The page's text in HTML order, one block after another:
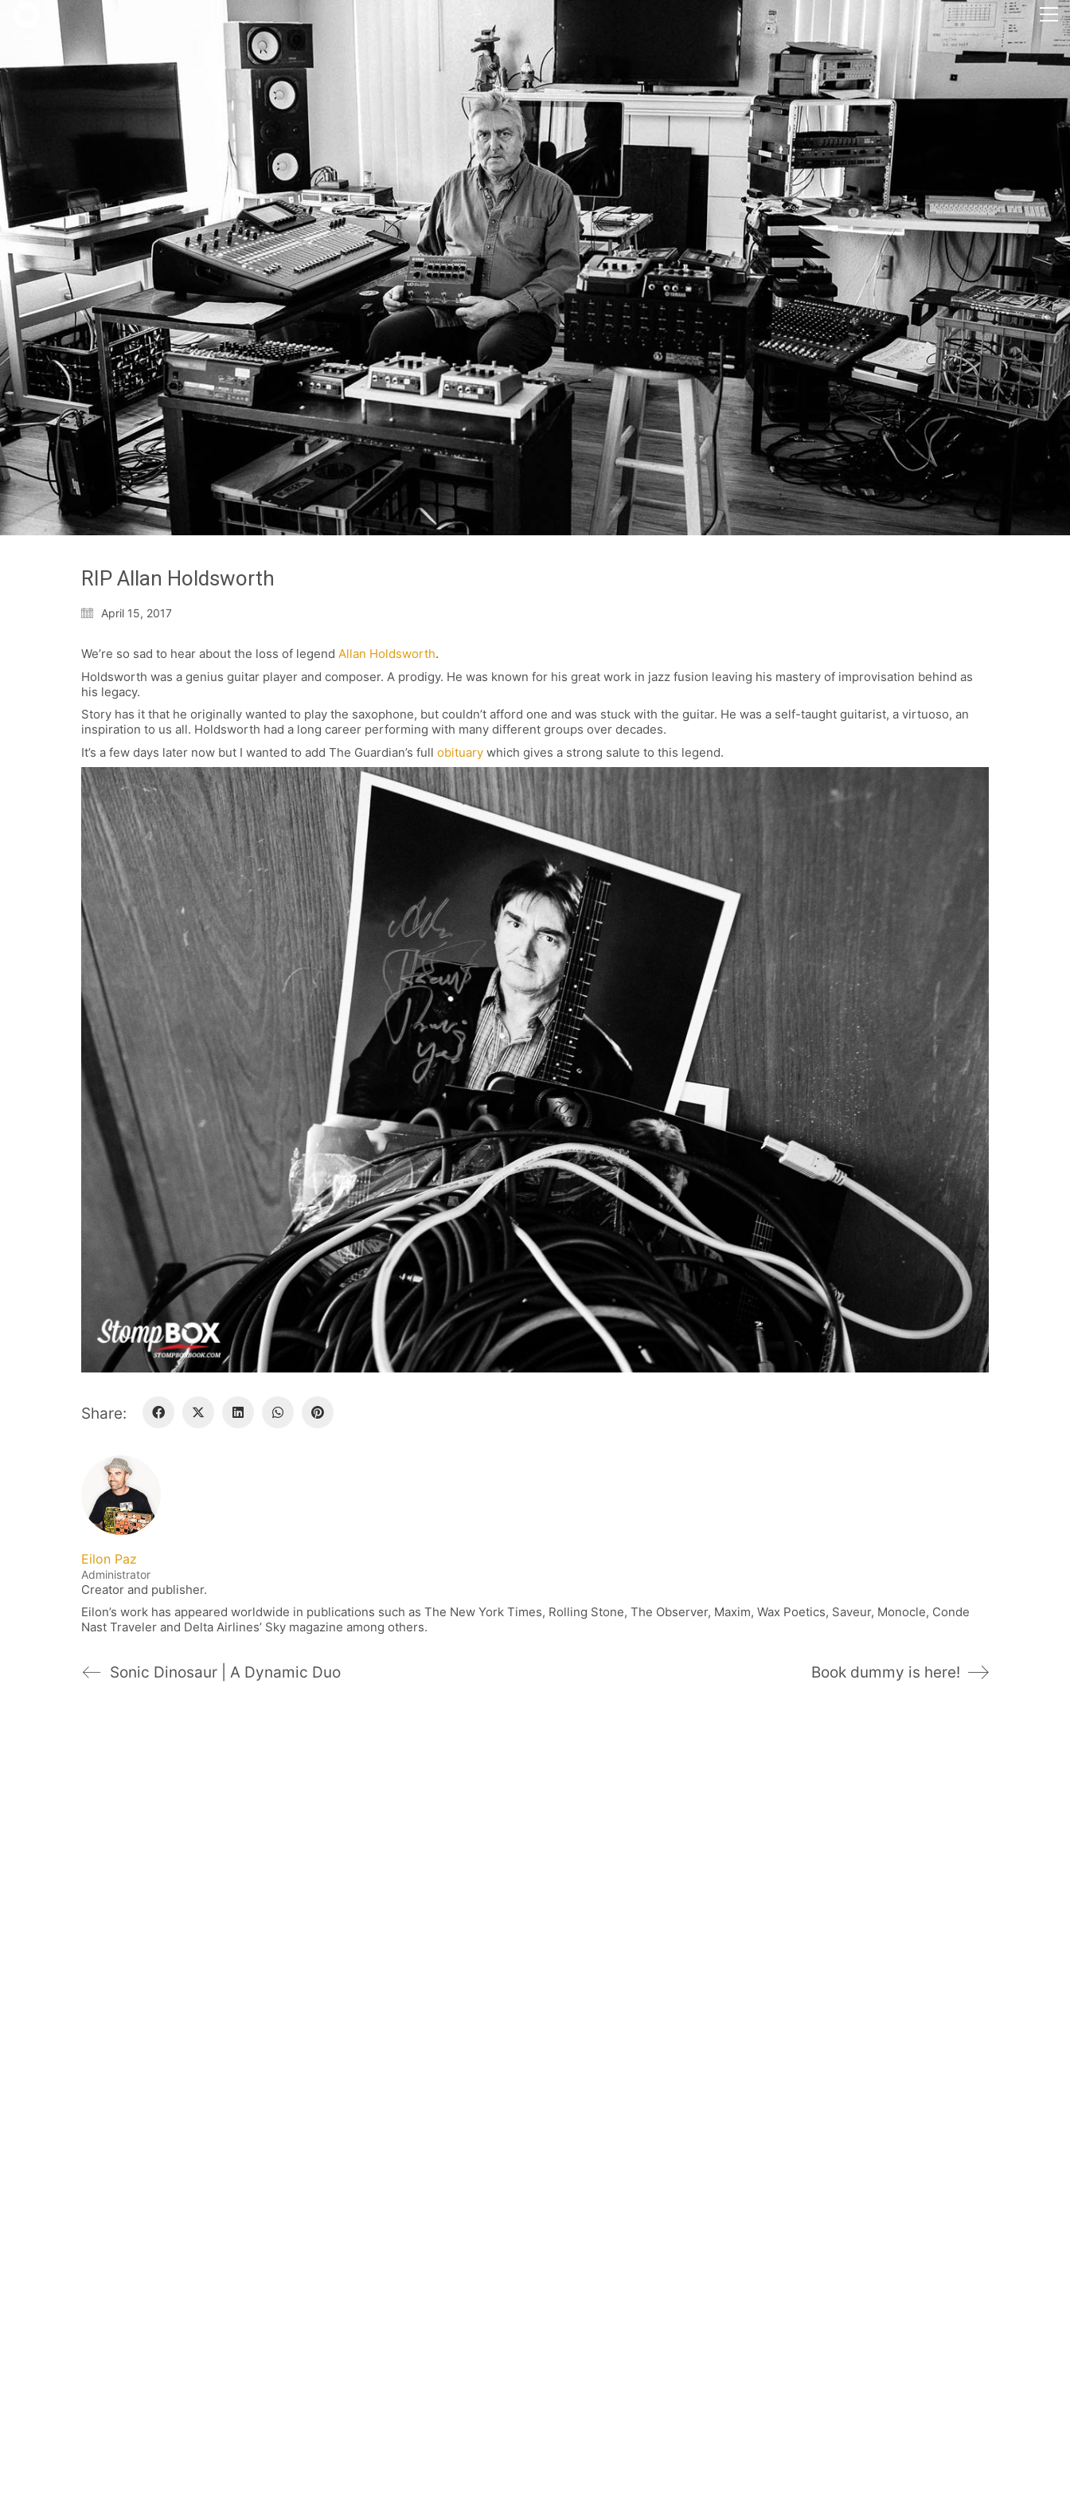
RIP Allan Holdsworth
April 15, 2017
We’re so sad to hear about the loss of legend Allan Holdsworth.
Holdsworth was a genius guitar player and composer. A prodigy. He was known for his great work in jazz fusion leaving his mastery of improvisation behind as
his legacy.
Story has it that he originally wanted to play the saxophone, but couldn’t afford one and was stuck with the guitar. He was a self-taught guitarist, a virtuoso, an
inspiration to us all. Holdsworth had a long career performing with many different groups over decades.
It’s a few days later now but I wanted to add The Guardian’s full obituary which gives a strong salute to this legend.
Share:
Eilon Paz
Administrator
Creator and publisher.
Eilon’s work has appeared worldwide in publications such as The New York Times, Rolling Stone, The Observer, Maxim, Wax Poetics, Saveur, Monocle, Conde
Nast Traveler and Delta Airlines’ Sky magazine among others.
Sonic Dinosaur | A Dynamic Duo Book dummy is here!